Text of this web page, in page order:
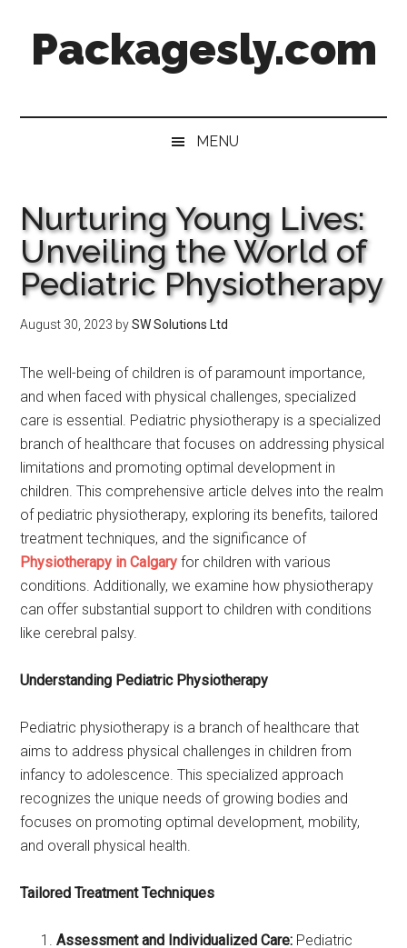
secondary
primaryPackagesly.com
MENU
Nurturing Young Lives:
Unveiling the World of
Pediatric Physiotherapy
August 30, 2023 bySW Solutions Ltd
The well-being of children is of paramount importance,
and when faced with physical challenges, specialized
care is essential. Pediatric physiotherapy is a specialized
branch of healthcare that focuses on addressing physical
limitations and promoting optimal development in
children. This comprehensive article delves into the realm
of pediatric physiotherapy, exploring its benefits, tailored
treatment techniques, and the significance of
Physiotherapy in Calgary for children with various
conditions. Additionally, we examine how physiotherapy
can offer substantial support to children with conditions
like cerebral palsy.
Understanding Pediatric Physiotherapy
Pediatric physiotherapy is a branch of healthcare that
aims to address physical challenges in children from
infancy to adolescence. This specialized approach
recognizes the unique needs of growing bodies and
focuses on promoting optimal development, mobility,
and overall physical health.
Tailored Treatment Techniques
Assessment and Individualized Care: Pediatric